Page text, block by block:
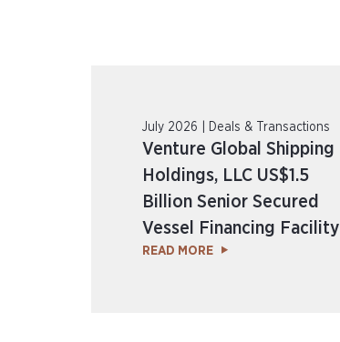
July 2026 | Deals & Transactions
Venture Global Shipping
Holdings, LLC US$1.5
Billion Senior Secured
Vessel Financing Facility
READ MORE